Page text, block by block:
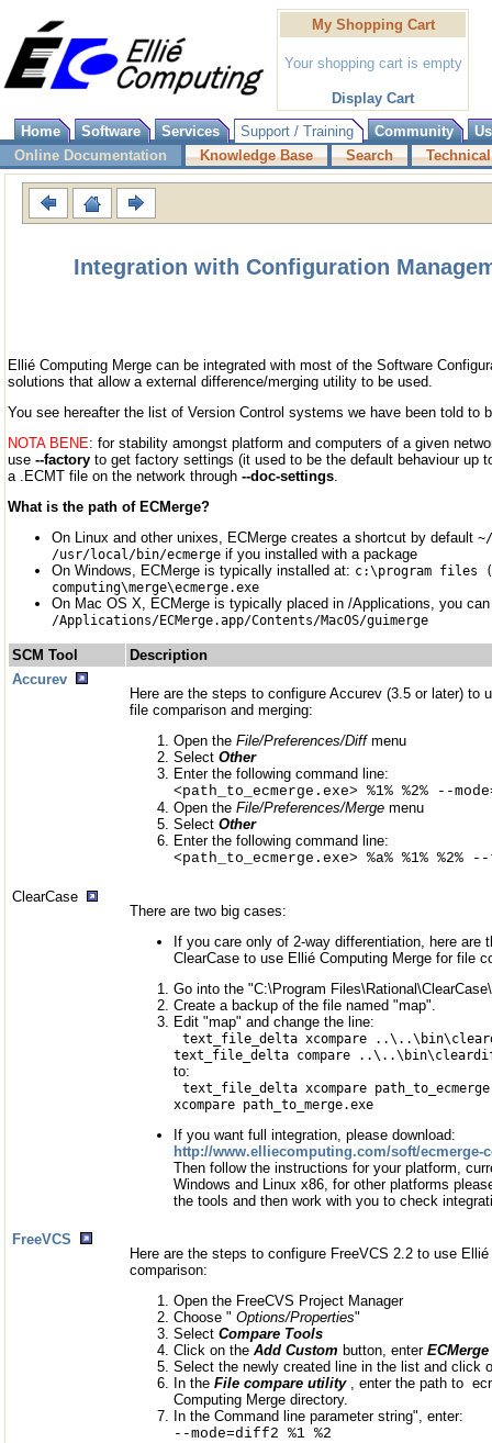
My Shopping Cart
Your shopping cart is empty
Display Cart
Home
Software Services Support / Training Community
Online Documentation
Knowledge Base Search
Integration with Configuration
Ellié Computing Merge can be integrated with most of the Software
solutions that allow a external difference/merging utility to be used.
You see hereafter the list of Version Control systems we have been told to
NOTA BENE: for stability amongst platform and computers of a given
use --factory to get factory settings (it used to be the default behaviour up
a .ECMT file on the network through --doc-settings
What is the path of ECMerge?
On Linux and other unixes, ECMerge creates a shortcut by default
/usr/local/bin/ecmerge if you installed with a package
On Windows, ECMerge is typically installed at: c:\program files
computing\merge\ecmerge.exe
On Mac OS X, ECMerge is typically placed in /Applications, you
/Applications/ECMerge.app/Contents/MacOS/guimerge
SCM Tool
Description
Accurev
Here are the steps to configure Accurev (3.5 or later) to
file comparison and merging:
Open the File/Preferences/Diffmenu
Select Other
Enter the following command line:
<path_to_ecmerge.exe> %1% %2% --
Open the File/Preferences/Merge menu
Select Other
Enter the following command line:
<path_to_ecmerge.exe> %a% %1% %2%
ClearCase
There are two big cases:
If you care only of 2-way differentiation, here are
ClearCase to use Ellié Computing Merge for file
Go into the "C:\Program
Create a backup of the file named "map".
Edit "map" and change the line:
text_file_delta xcompare
text_file_delta compare
to:
text_file_delta xcompare
xcompare path_to_merge.exe
If you want full integration, please download:
http://www.elliecomputing.com/soft/ecmerge-
Then follow the instructions for your platform,
Windows and Linux x86, for other platforms
the tools and then work with you to check
FreeVCS
Here are the steps to configure FreeVCS 2.2 to use
comparison:
Open the FreeCVS Project Manager
Choose " Options/Properties"
Select Compare Tools
Click on the Add Custom button, enter ECMerge
Select the newly created line in the list and click
In the File compare utility
, enter the path to
Computing Merge directory.
In the Command line parameter string", enter:
--mode=diff2 %1 %2